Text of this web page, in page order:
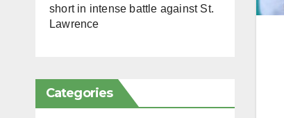
short in intense battle against St.
Lawrence
Categories